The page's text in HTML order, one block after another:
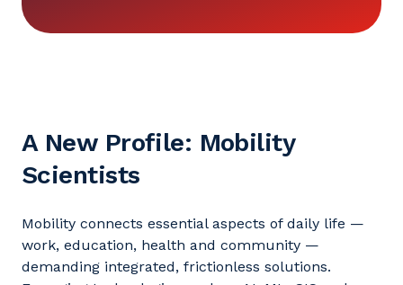
A New Profile: Mobility
Scientists
Mobility connects essential aspects of daily life —
work, education, health and community —
demanding integrated, frictionless solutions.